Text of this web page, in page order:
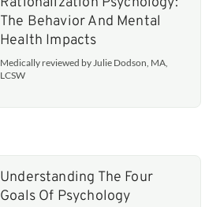
The Behavior And Mental
Health Impacts
Medically reviewed by Julie Dodson, MA,
LCSW
Understanding The Four
Goals Of Psychology